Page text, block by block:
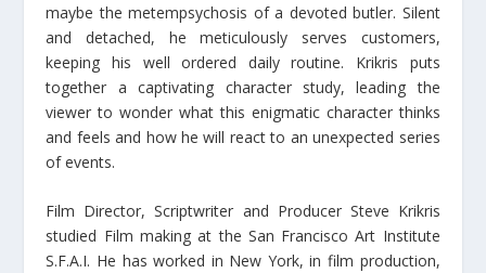
maybe the metempsychosis of a devoted butler. Silent
and detached, he meticulously serves customers,
keeping his well ordered daily routine. Krikris puts
together a captivating character study, leading the
viewer to wonder what this enigmatic character thinks
and feels and how he will react to an unexpected series
of events.
Film Director, Scriptwriter and Producer Steve Krikris
studied Film making at the San Francisco Art Institute
S.F.A.I. He has worked in New York, in film production,